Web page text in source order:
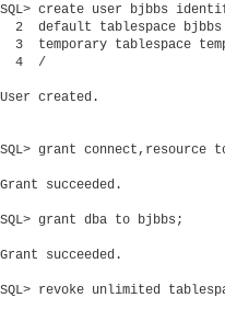
SQL> create user bjbbs
  2  default tablespace bjbbs
3  temporary tablespace
  4  /
User created.
SQL> grant connect,resource
Grant succeeded.
SQL> grant dba to bjbbs;
Grant succeeded.
SQL> revoke unlimited